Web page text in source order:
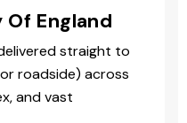
England
straight to
roadside) across
and vast